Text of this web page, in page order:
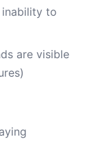
inability to
are visible